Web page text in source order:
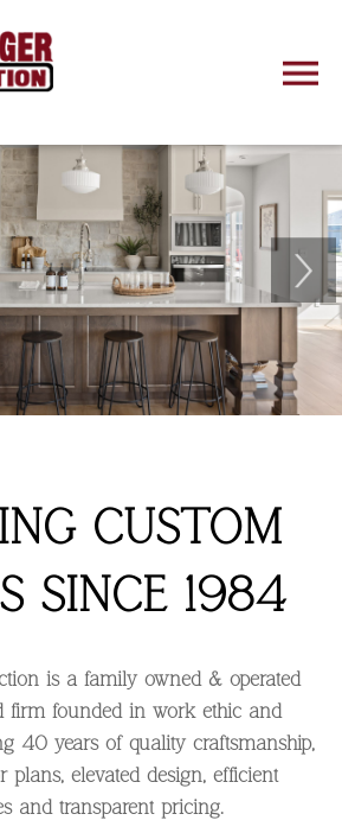
CUSTOM
SINCE 1984
is a family owned & operated
founded in work ethic and
40 years of quality craftsmanship,
plans, elevated design, efficient
and transparent pricing.